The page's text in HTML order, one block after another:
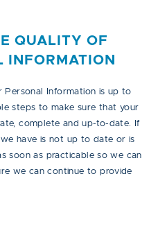
QUALITY OF
INFORMATION
Information is up to
steps to make sure that your
complete and up-to-date. If
have is not up to date or is
soon as practicable so we can
we can continue to provide